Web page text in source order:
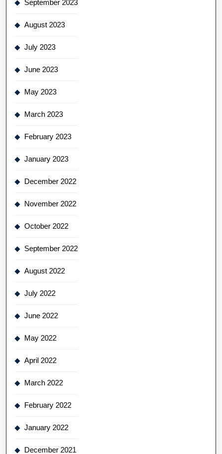
September 2023
August 2023
July 2023
June 2023
May 2023
March 2023
February 2023
January 2023
December 2022
November 2022
October 2022
September 2022
August 2022
July 2022
June 2022
May 2022
April 2022
March 2022
February 2022
January 2022
December 2021